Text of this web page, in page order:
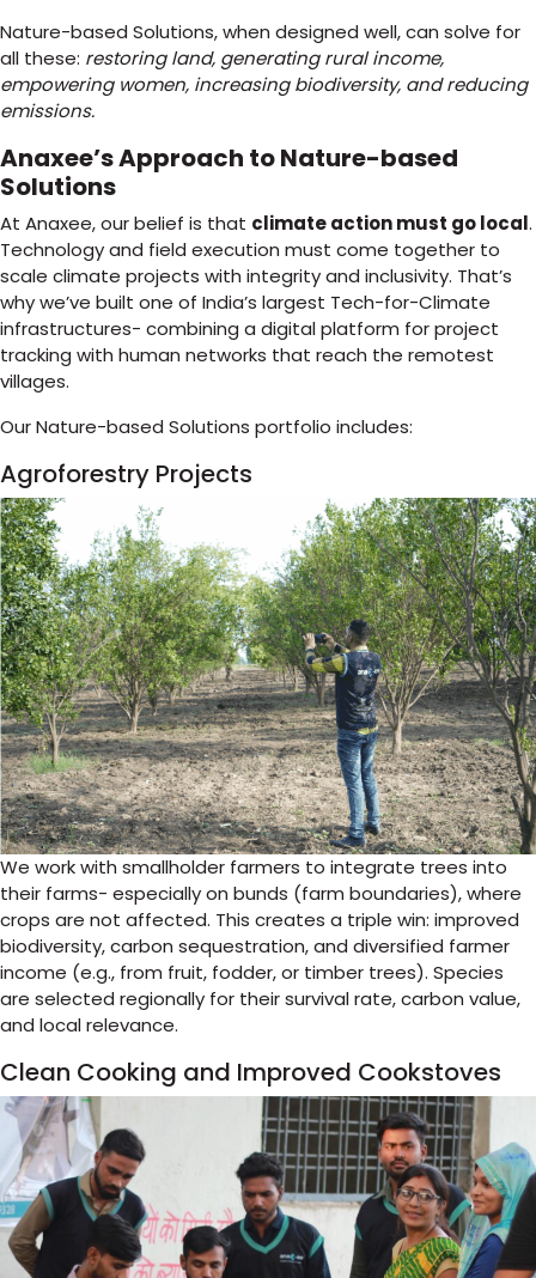
Nature-based Solutions, when designed well, can solve for
all these: restoring land, generating rural income,
empowering women, increasing biodiversity, and reducing
emissions.
Anaxee’s Approach to Nature-based
Solutions
At Anaxee, our belief is that climate action must go local.
Technology and field execution must come together to
scale climate projects with integrity and inclusivity. That’s
why we’ve built one of India’s largest Tech-for-Climate
infrastructures- combining a digital platform for project
tracking with human networks that reach the remotest
villages.
Our Nature-based Solutions portfolio includes:
Agroforestry Projects
We work with smallholder farmers to integrate trees into
their farms- especially on bunds (farm boundaries), where
crops are not affected. This creates a triple win: improved
biodiversity, carbon sequestration, and diversified farmer
income (e.g., from fruit, fodder, or timber trees). Species
are selected regionally for their survival rate, carbon value,
and local relevance.
Clean Cooking and Improved Cookstoves